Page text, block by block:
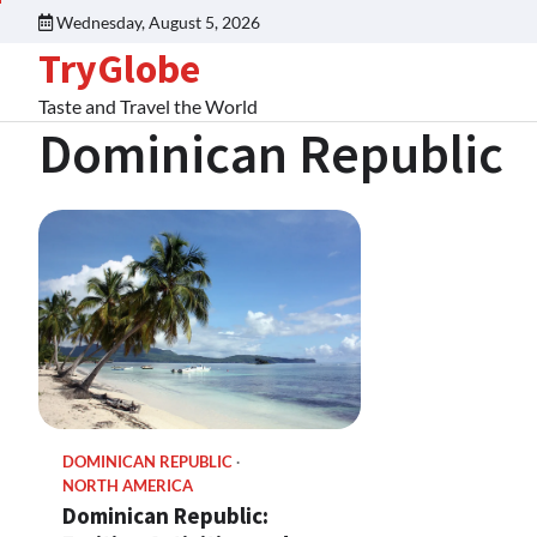
Wednesday, August 5, 2026
TryGlobe
Taste and Travel the World
Dominican Republic
DOMINICAN REPUBLIC
NORTH AMERICA
Dominican Republic: